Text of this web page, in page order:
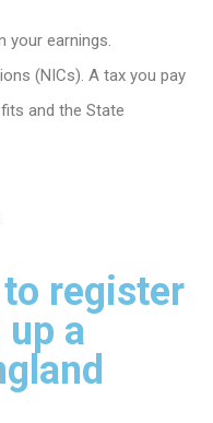
your earnings.
(NICs). A tax you pay
and the State
register
a